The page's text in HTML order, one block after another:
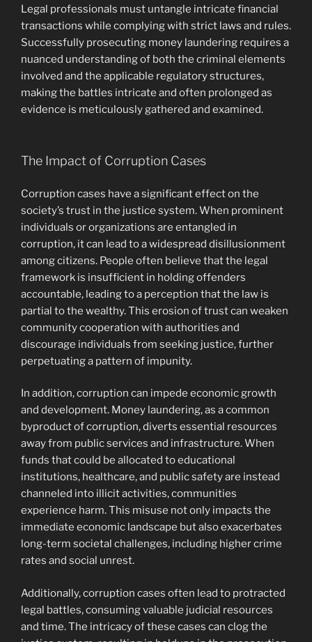
Legal professionals must untangle intricate financial
transactions while complying with strict laws and rules.
Successfully prosecuting money laundering requires a
nuanced understanding of both the criminal elements
involved and the applicable regulatory structures,
making the battles intricate and often prolonged as
evidence is meticulously gathered and examined.
The Impact of Corruption Cases
Corruption cases have a significant effect on the
society’s trust in the justice system. When prominent
individuals or organizations are entangled in
corruption, it can lead to a widespread disillusionment
among citizens. People often believe that the legal
framework is insufficient in holding offenders
accountable, leading to a perception that the law is
partial to the wealthy. This erosion of trust can weaken
community cooperation with authorities and
discourage individuals from seeking justice, further
perpetuating a pattern of impunity.
In addition, corruption can impede economic growth
and development. Money laundering, as a common
byproduct of corruption, diverts essential resources
away from public services and infrastructure. When
funds that could be allocated to educational
institutions, healthcare, and public safety are instead
channeled into illicit activities, communities
experience harm. This misuse not only impacts the
immediate economic landscape but also exacerbates
long-term societal challenges, including higher crime
rates and social unrest.
Additionally, corruption cases often lead to protracted
legal battles, consuming valuable judicial resources
and time. The intricacy of these cases can clog the